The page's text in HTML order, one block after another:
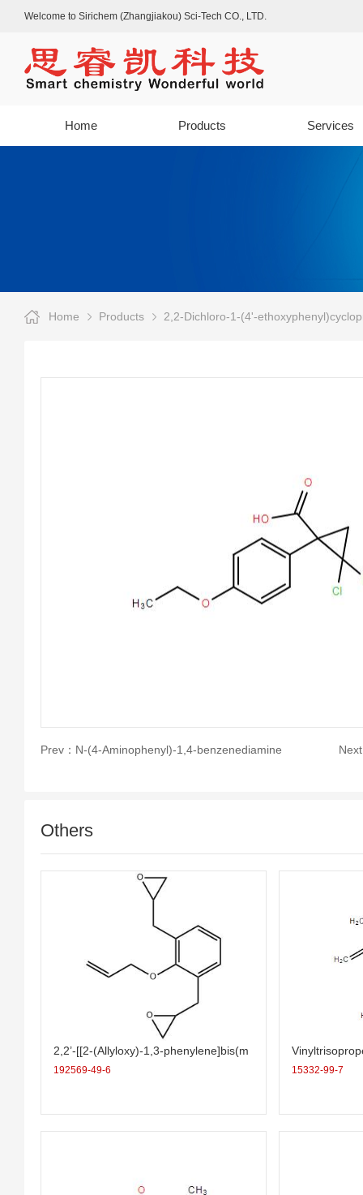
Welcome to Sirichem (Zhangjiakou) Sci-Tech CO., LTD.
Home Products Services
Home Products 2,2-Dichloro-1-(4'-
Prev： N-(4-Aminophenyl)-1,4-benzenediamine
Others
2,2’-[[2-(Allyloxy)-1,3-phenylene]bis(m
ethylene)]bis(oxirane)
192569-49-6 15332-99-7